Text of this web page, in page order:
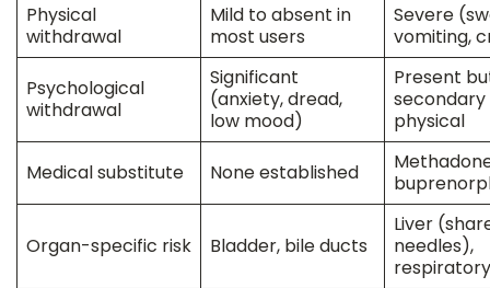
Physical
withdrawal
Mild to absent in
most users
Severe
vomiting,
Psychological
withdrawal
Significant
(anxiety, dread,
low mood)
Present
physical
Medical substitute None established
Organ-specific risk Bladder, bile ducts
Liver
needles),